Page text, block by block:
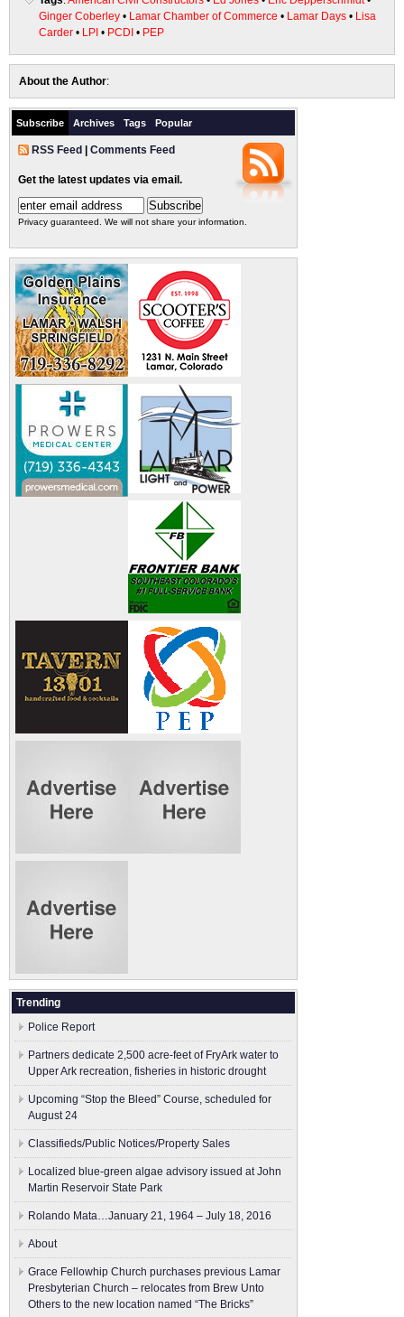
Ginger Coberley • Lamar Chamber of Commerce • Lamar Days • Lisa
Carder • LPI • PCDI • PEP
About the Author:
Subscribe Archives Tags Popular
RSS Feed Comments Feed
Get the latest updates via email.
Privacy guaranteed. We will not share your information.
Trending
Police Report
Partners dedicate 2,500 acre-feet of FryArk water to
Upper Ark recreation, fisheries in historic drought
Upcoming “Stop the Bleed” Course, scheduled for
August 24
Classifieds/Public Notices/Property Sales
Localized blue-green algae advisory issued at John
Martin Reservoir State Park
Rolando Mata…January 21, 1964 – July 18, 2016
About
Grace Fellowhip Church purchases previous Lamar
Presbyterian Church – relocates from Brew Unto
Others to the new location named “The Bricks”